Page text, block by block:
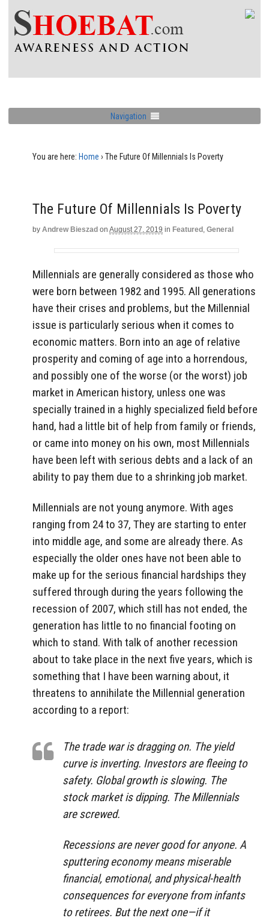
Navigation
You are here: Home › The Future Of Millennials Is Poverty
The Future Of Millennials Is Poverty
by Andrew Bieszad on August 27, 2019 in Featured , General
Millennials are generally considered as those who
were born between 1982 and 1995. All generations
have their crises and problems, but the Millennial
issue is particularly serious when it comes to
economic matters. Born into an age of relative
prosperity and coming of age into a horrendous,
and possibly one of the worse (or the worst) job
market in American history, unless one was
specially trained in a highly specialized field before
hand, had a little bit of help from family or friends,
or came into money on his own, most Millennials
have been left with serious debts and a lack of an
ability to pay them due to a shrinking job market.
Millennials are not young anymore. With ages
ranging from 24 to 37, They are starting to enter
into middle age, and some are already there. As
especially the older ones have not been able to
make up for the serious financial hardships they
suffered through during the years following the
recession of 2007, which still has not ended, the
generation has little to no financial footing on
which to stand. With talk of another recession
about to take place in the next five years, which is
something that I have been warning about, it
threatens to annihilate the Millennial generation
according to a report:
The trade war is dragging on. The yield
curve is inverting. Investors are fleeing to
safety. Global growth is slowing. The
stock market is dipping. The Millennials
are screwed.
Recessions are never good for anyone. A
sputtering economy means miserable
financial, emotional, and physical-health
consequences for everyone from infants
to retirees. But the next one—if it